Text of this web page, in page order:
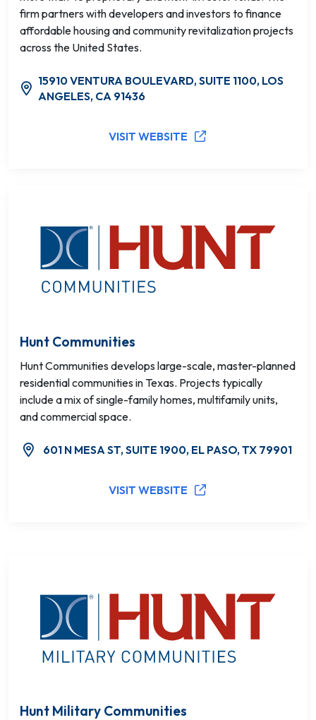
firm partners with developers and investors to finance
affordable housing and community revitalization projects
across the United States.
15910 VENTURA BOULEVARD, SUITE 1100, LOS
ANGELES, CA 91436
VISIT WEBSITE
Hunt Communities
Hunt Communities develops large-scale, master-planned
residential communities in Texas. Projects typically
include a mix of single-family homes, multifamily units,
and commercial space.
601 N MESA ST, SUITE 1900, EL PASO, TX 79901
VISIT WEBSITE
Hunt Military Communities